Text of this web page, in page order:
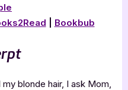
Bookbub
blonde hair, I ask Mom,